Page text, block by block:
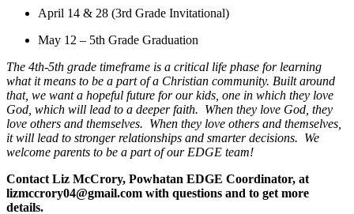
April 14 & 28 (3rd Grade Invitational)
May 12 – 5th Grade Graduation
The 4th-5th grade timeframe is a critical life phase for learning
what it means to be a part of a Christian community. Built around
that, we want a hopeful future for our kids, one in which they love
God, which will lead to a deeper faith. When they love God, they
love others and themselves. When they love others and themselves,
it will lead to stronger relationships and smarter decisions. We
welcome parents to be a part of our EDGE team!
Contact Liz McCrory, Powhatan EDGE Coordinator, at
lizmccrory04@gmail.com with questions and to get more
details.